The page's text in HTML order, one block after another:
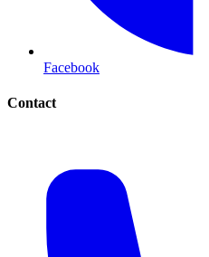
Facebook
Contact